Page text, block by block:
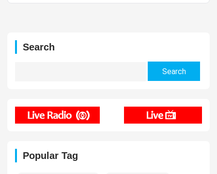
Search
Popular Tag